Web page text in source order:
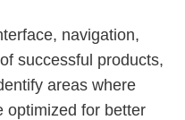
navigation,
successful products,
areas where
optimized for better